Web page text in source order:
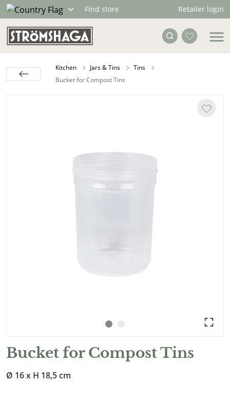
Find store Retailer login
Kitchen Jars & Tins
Tins
Bucket for Compost Tins
Bucket for Compost Tins
Ø 16 x H 18,5 cm